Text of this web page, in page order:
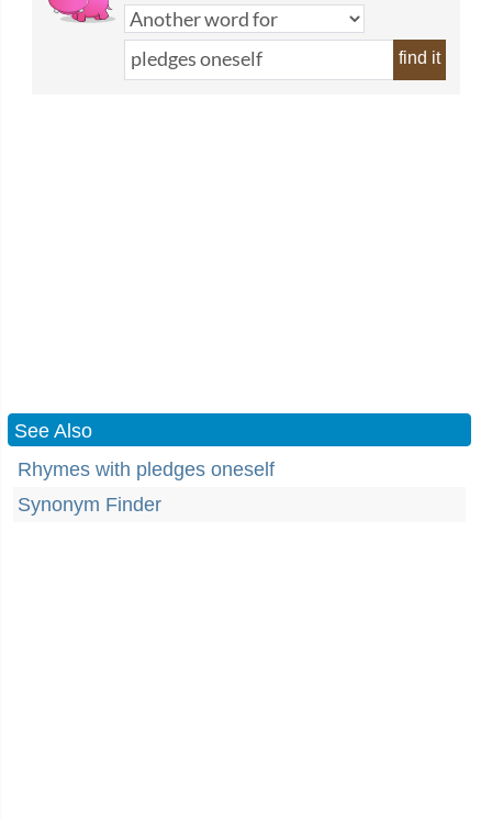
find it
See Also
Rhymes with pledges oneself
Synonym Finder